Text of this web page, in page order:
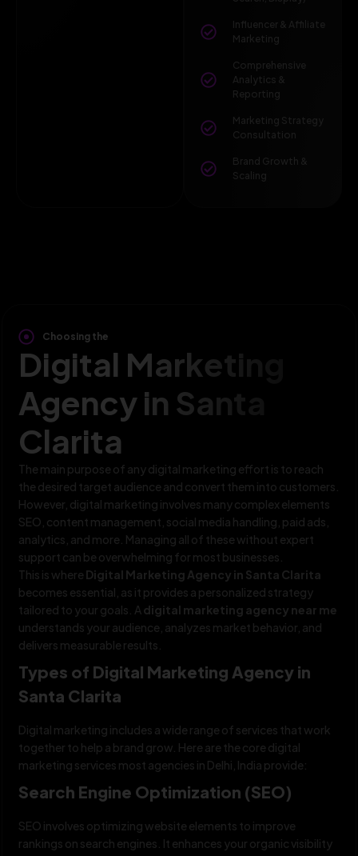
Influencer & Affiliate
Marketing
Comprehensive
Analytics &
Reporting
Marketing Strategy
Consultation
Brand Growth &
Scaling
Choosing the
Digital Marketing
Agency in Santa
Clarita
The main purpose of any digital marketing effort is to reach
the desired target audience and convert them into customers.
However, digital marketing involves many complex elements
SEO, content management, social media handling, paid ads,
analytics, and more. Managing all of these without expert
support can be overwhelming for most businesses.
This is where Digital Marketing Agency in Santa Clarita
becomes essential, as it provides a personalized strategy
tailored to your goals. A digital marketing agency near me
understands your audience, analyzes market behavior, and
delivers measurable results.
Types of Digital Marketing Agency in
Santa Clarita
Digital marketing includes a wide range of services that work
together to help a brand grow. Here are the core digital
marketing services most agencies in Delhi, India provide:
Search Engine Optimization (SEO)
SEO involves optimizing website elements to improve
rankings on search engines. It enhances your organic visibility